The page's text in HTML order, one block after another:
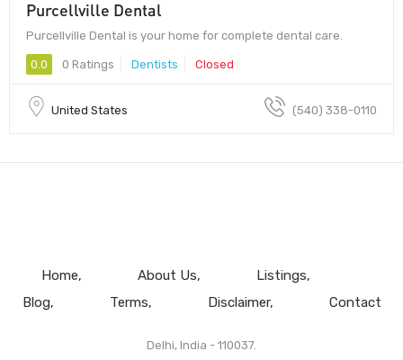
Purcellville Dental
Purcellville Dental is your home for complete dental care.
0.0 0 Ratings Dentists Closed
United States (540) 338-0110
Home About Us
Listings
Blog
Terms Disclaimer Contact
Delhi, India - 110037.